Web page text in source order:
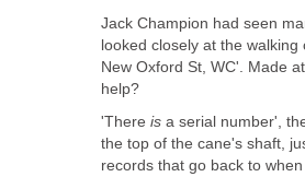
Jack Champion had seen
looked closely at the
New Oxford St, WC'. Made
help?
'There is a serial number',
the top of the cane's shaft,
records that go back to